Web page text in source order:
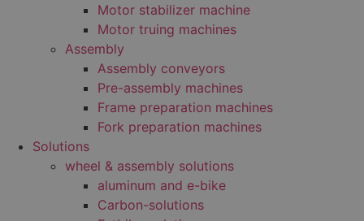
Motor stabilizer machine
Motor truing machines
Assembly
Assembly conveyors
Pre-assembly machines
Frame preparation machines
Fork preparation machines
Solutions
wheel & assembly solutions
aluminum and e-bike
Carbon-solutions